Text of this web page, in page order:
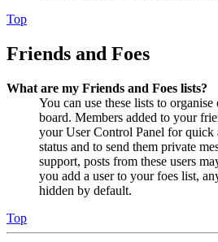
Top
Friends and Foes
What are my Friends and Foes lists?
You can use these lists to
board. Members added to your
your User Control Panel for quick
status and to send them private
support, posts from these users
you add a user to your foes list,
hidden by default.
Top